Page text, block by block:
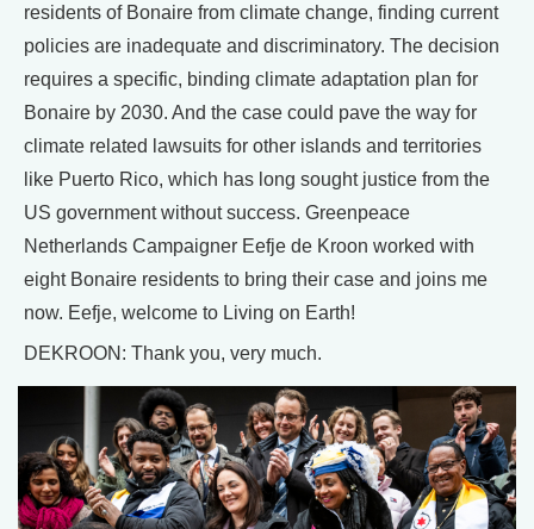
residents of Bonaire from climate change, finding current
policies are inadequate and discriminatory. The decision
requires a specific, binding climate adaptation plan for
Bonaire by 2030. And the case could pave the way for
climate related lawsuits for other islands and territories
like Puerto Rico, which has long sought justice from the
US government without success. Greenpeace
Netherlands Campaigner Eefje de Kroon worked with
eight Bonaire residents to bring their case and joins me
now. Eefje, welcome to Living on Earth!
DEKROON: Thank you, very much.